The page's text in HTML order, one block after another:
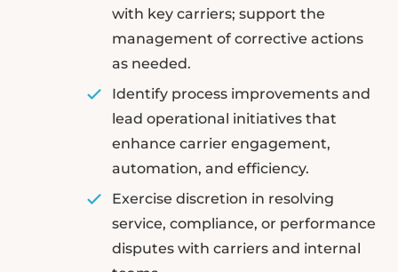
with key carriers; support the
management of corrective actions
as needed.
Identify process improvements and
lead operational initiatives that
enhance carrier engagement,
automation, and efficiency.
Exercise discretion in resolving
service, compliance, or performance
disputes with carriers and internal